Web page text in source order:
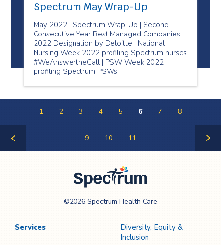
Spectrum May Wrap-Up
May 2022 | Spectrum Wrap-Up | Second
Consecutive Year Best Managed Companies
2022 Designation by Deloitte | National
Nursing Week 2022 profiling Spectrum nurses
#WeAnswertheCall | PSW Week 2022
profiling Spectrum PSWs
1 2 3 4 5 6 7 8
9 10 11
Care
©2026 Spectrum Health Care
Services
Diversity, Equity &
Inclusion